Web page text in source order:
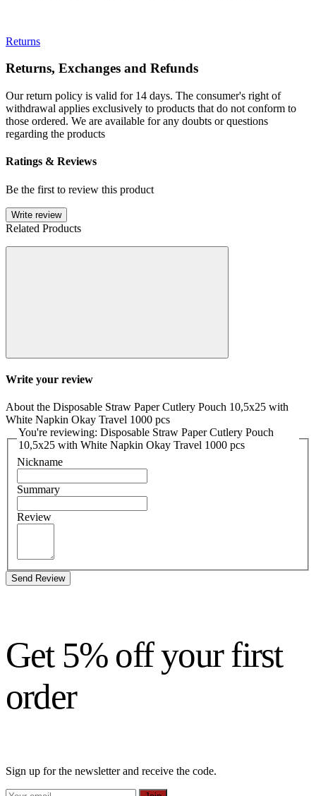
Returns
Returns, Exchanges and Refunds
Our return policy is valid for 14 days. The consumer's right of
withdrawal applies exclusively to products that do not conform to
those ordered. We are available for any doubts or questions
regarding the products
Ratings & Reviews
Be the first to review this product
Write review
Related Products
Write your review
About the Disposable Straw Paper Cutlery Pouch 10,5x25 with
White Napkin Okay Travel 1000 pcs
You're reviewing: Disposable Straw Paper Cutlery Pouch
10,5x25 with White Napkin Okay Travel 1000 pcs
Nickname
Summary
Review
Send Review
Get 5% off your first
order
Sign up for the newsletter and receive the code.